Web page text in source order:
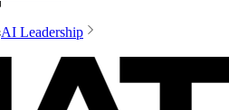
AI Leadership